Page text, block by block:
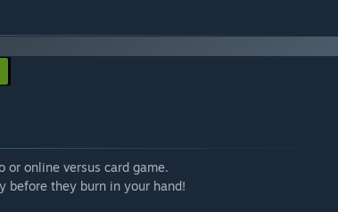
or online versus card game.
before they burn in your hand!